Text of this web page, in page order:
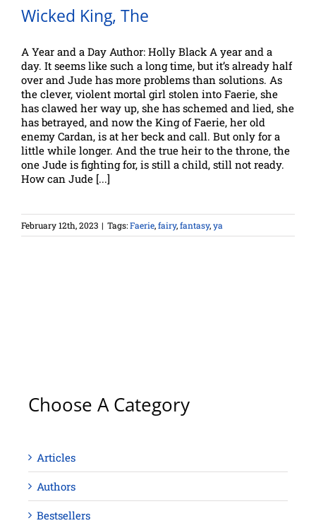
Wicked King, The
A Year and a Day Author: Holly Black A year and a
day. It seems like such a long time, but it’s already half
over and Jude has more problems than solutions. As
the clever, violent mortal girl stolen into Faerie, she
has clawed her way up, she has schemed and lied, she
has betrayed, and now the King of Faerie, her old
enemy Cardan, is at her beck and call. But only for a
little while longer. And the true heir to the throne, the
one Jude is fighting for, is still a child, still not ready.
How can Jude [...]
February 12th, 2023 | Tags:Faerie,fairy,fantasy,ya
Choose A Category
Articles
Authors
Bestsellers